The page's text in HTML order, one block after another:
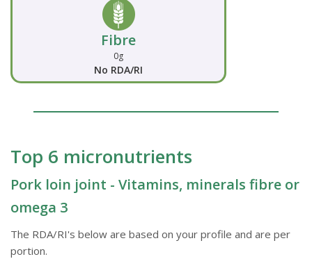
Fibre
0g
No RDA/RI
Top 6 micronutrients
Pork loin joint - Vitamins, minerals fibre or
omega 3
The RDA/RI's below are based on your profile and are per
portion.